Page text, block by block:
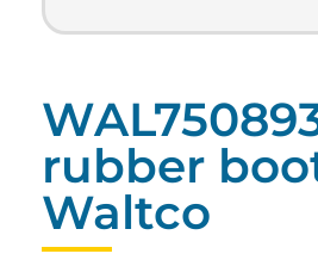
rubber
Waltco